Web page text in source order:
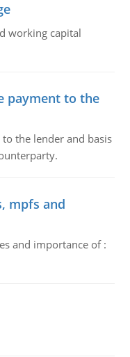
working capital
payment to the
the lender and basis
mpfs and
and importance of :